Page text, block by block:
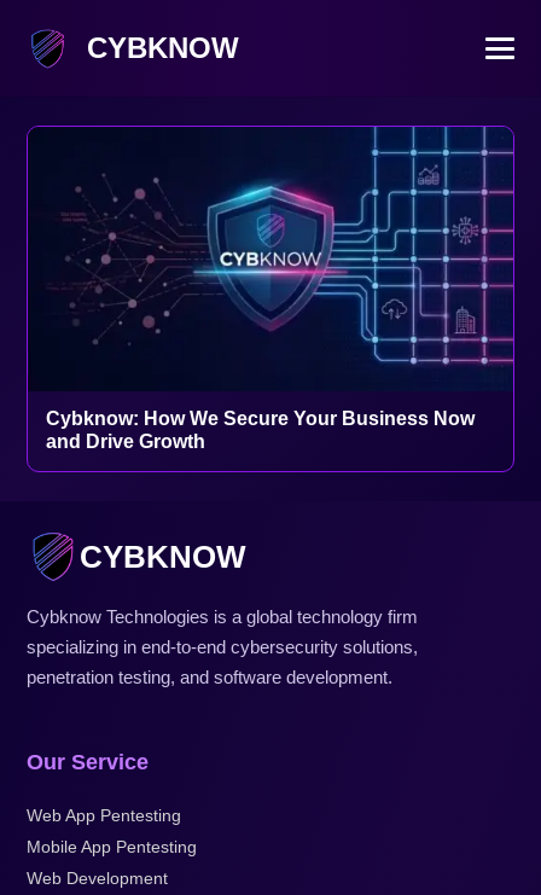
CYBKNOW
Cybknow: How We Secure Your Business Now
and Drive Growth
CYBKNOW
Cybknow Technologies is a global technology firm
specializing in end-to-end cybersecurity solutions,
penetration testing, and software development.
Our Service
Web App Pentesting
Mobile App Pentesting
Web Development